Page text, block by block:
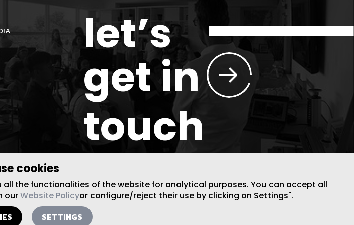
cookies
the functionalities of the website for analytical purposes. You can accept all
ourWebsite Policyor configure/reject their use by clicking on Settings".
SETTINGS
let’s
get in
touch